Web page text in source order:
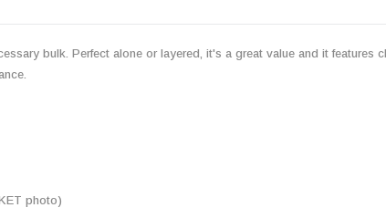
bulk. Perfect alone or layered, it's a great value and it features
photo)